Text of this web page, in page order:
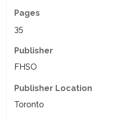
Pages
35
Publisher
FHSO
Publisher Location
Toronto